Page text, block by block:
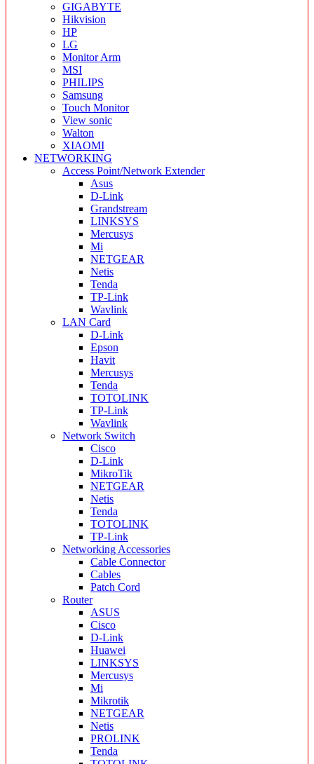
GIGABYTE
Hikvision
HP
LG
Monitor Arm
MSI
PHILIPS
Samsung
Touch Monitor
View sonic
Walton
XIAOMI
NETWORKING
Access Point/Network Extender
Asus
D-Link
Grandstream
LINKSYS
Mercusys
Mi
NETGEAR
Netis
Tenda
TP-Link
Wavlink
LAN Card
D-Link
Epson
Havit
Mercusys
Tenda
TOTOLINK
TP-Link
Wavlink
Network Switch
Cisco
D-Link
MikroTik
NETGEAR
Netis
Tenda
TOTOLINK
TP-Link
Networking Accessories
Cable Connector
Cables
Patch Cord
Router
ASUS
Cisco
D-Link
Huawei
LINKSYS
Mercusys
Mi
Mikrotik
NETGEAR
Netis
PROLINK
Tenda